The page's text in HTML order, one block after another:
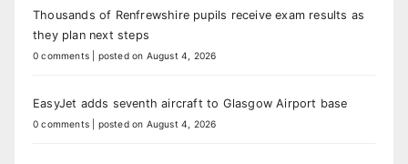
Thousands of Renfrewshire pupils receive exam results as
they plan next steps
0 comments posted on August 4, 2026
EasyJet adds seventh aircraft to Glasgow Airport base
0 comments posted on August 4, 2026